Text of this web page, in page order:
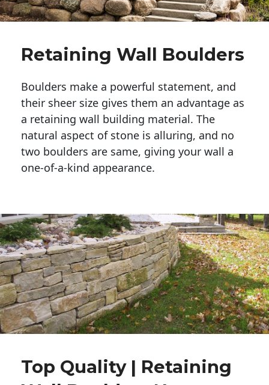
Retaining Wall Boulders
Boulders make a powerful statement, and
their sheer size gives them an advantage as
a retaining wall building material. The
natural aspect of stone is alluring, and no
two boulders are same, giving your wall a
one-of-a-kind appearance.
Top Quality | Retaining